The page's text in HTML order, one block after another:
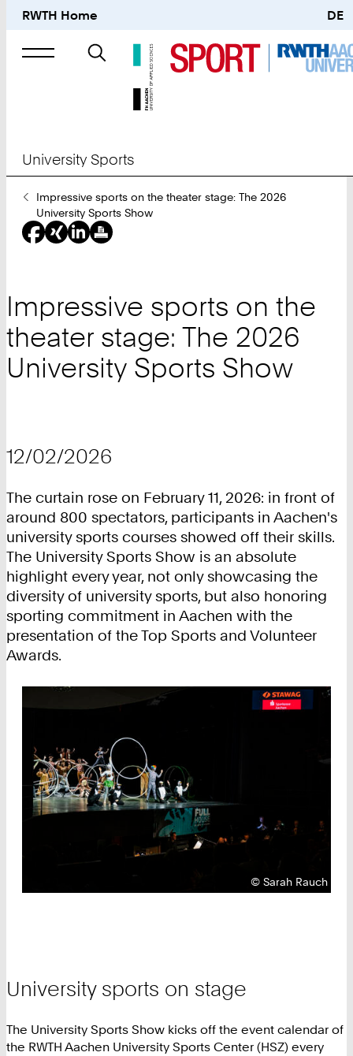
RWTH Home DE
Search
University Sports
You
Are
Here:
Impressive sports on the theater stage: The 2026
University Sports Show
Impressive sports on the
theater stage: The 2026
University Sports Show
12/02/2026
The curtain rose on February 11, 2026: in front of
around 800 spectators, participants in Aachen's
university sports courses showed off their skills.
The University Sports Show is an absolute
highlight every year, not only showcasing the
diversity of university sports, but also honoring
sporting commitment in Aachen with the
presentation of the Top Sports and Volunteer
Awards.
Copyright:
©Sarah Rauch
University sports on stage
The University Sports Show kicks off the event calendar of
the RWTH Aachen University Sports Center (HSZ) every